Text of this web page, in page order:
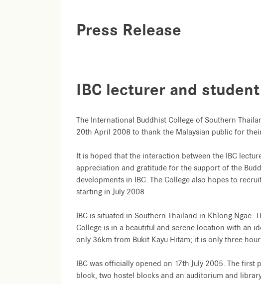
Press Release
IBC lecturer and
The International Buddhist College of Southern
20th April 2008 to thank the Malaysian public for
It is hoped that the interaction between the IBC
appreciation and gratitude for the support of the
developments in IBC. The College also hopes to
starting in July 2008.
IBC is situated in Southern Thailand in Khlong Ngae.
College is in a beautiful and serene location with an
only 36km from Bukit Kayu Hitam; it is only three
IBC was officially opened on 17th July 2005. The
block, two hostel blocks and an auditorium and